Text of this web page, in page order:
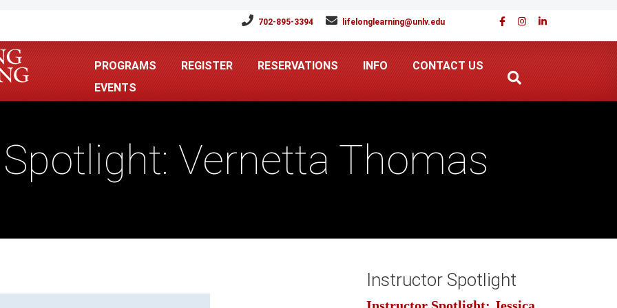
702-895-3394 lifelonglearning@unlv.edu
PROGRAMS REGISTER RESERVATIONS INFO
CONTACT US
EVENTS
Vernetta Thomas
Instructor Spotlight